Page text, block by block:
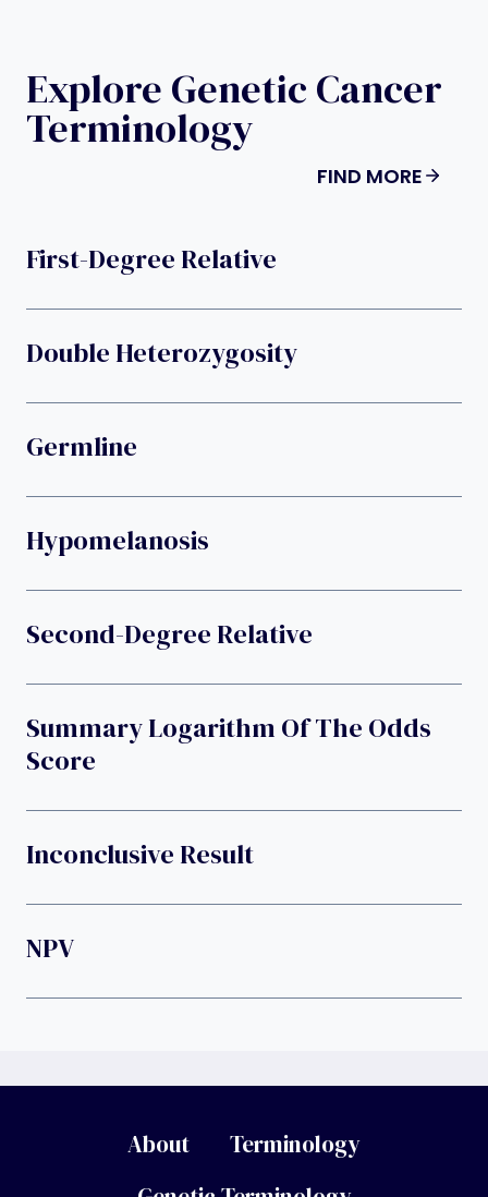
Explore Genetic Cancer
Terminology
FIND MORE
First-Degree Relative
Double Heterozygosity
Germline
Hypomelanosis
Second-Degree Relative
Summary Logarithm Of The Odds
Score
Inconclusive Result
NPV
About
Terminology